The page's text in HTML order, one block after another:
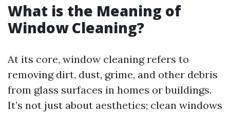
What is the Meaning of
Window Cleaning?
At its core, window cleaning refers to
removing dirt, dust, grime, and other debris
from glass surfaces in homes or buildings.
It’s not just about aesthetics; clean windows